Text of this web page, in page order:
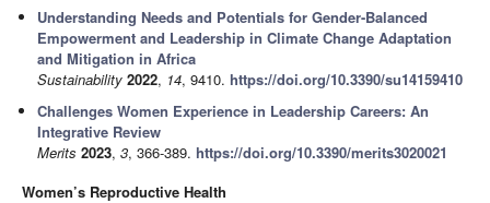
Understanding Needs and Potentials for Gender-Balanced
Empowerment and Leadership in Climate Change Adaptation
and Mitigation in Africa
Sustainability 2022, 14, 9410.https://doi.org/10.3390/su14159410
Challenges Women Experience in Leadership Careers: An
Integrative Review
Merits 2023,3, 366-389.https://doi.org/10.3390/merits3020021
Women’s Reproductive Health